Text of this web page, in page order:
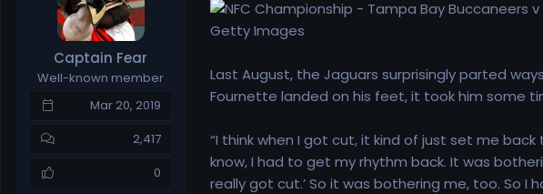
d
a
t
e
Captain Fear
Well-known member
Mar 20, 2019
2,417
0
Getty Images
Last August, the Jaguars surprisingly parted
Fournette landed on his feet, it took him some
“I think when I got cut, it kind of just set me
know, I had to get my rhythm back. It was
really got cut.’ So it was bothering me, too. So I